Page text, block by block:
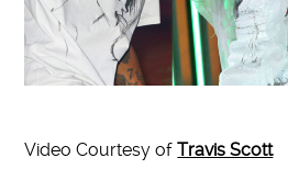
Video Courtesy ofTravis Scott